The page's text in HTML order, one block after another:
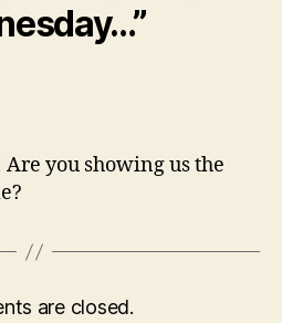
Are you showing us the
are closed.